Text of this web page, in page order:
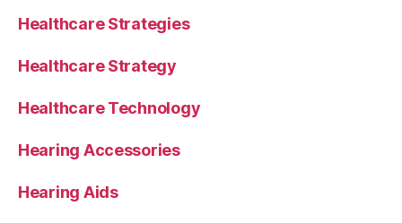
Healthcare Strategies
Healthcare Strategy
Healthcare Technology
Hearing Accessories
Hearing Aids